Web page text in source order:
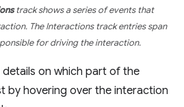
track shows a series of events that
The Interactions track entries span
for driving the interaction.
on which part of the
by hovering over the interaction